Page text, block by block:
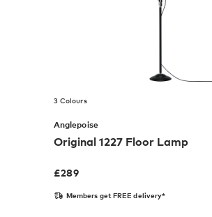
3 Colours
Anglepoise
Original 1227 Floor Lamp
£289
Members get FREE delivery*